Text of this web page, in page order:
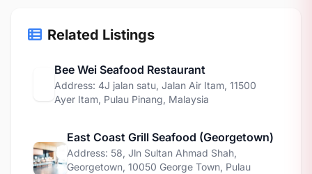
Related Listings
Bee Wei Seafood Restaurant
Address: 4J jalan satu, Jalan Air Itam, 11500
Ayer Itam, Pulau Pinang, Malaysia
East Coast Grill Seafood (Georgetown)
Address: 58, Jln Sultan Ahmad Shah,
Georgetown, 10050 George Town, Pulau